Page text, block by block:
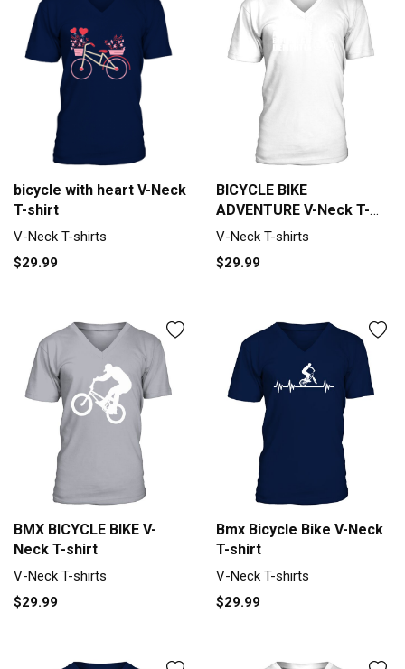
bicycle with heart V-Neck
T-shirt
V-Neck T-shirts
$29.99
BICYCLE BIKE
ADVENTURE V-Neck T-
shirt
V-Neck T-shirts
$29.99
BMX BICYCLE BIKE V-
Neck T-shirt
V-Neck T-shirts
$29.99
Bmx Bicycle Bike V-Neck
T-shirt
V-Neck T-shirts
$29.99